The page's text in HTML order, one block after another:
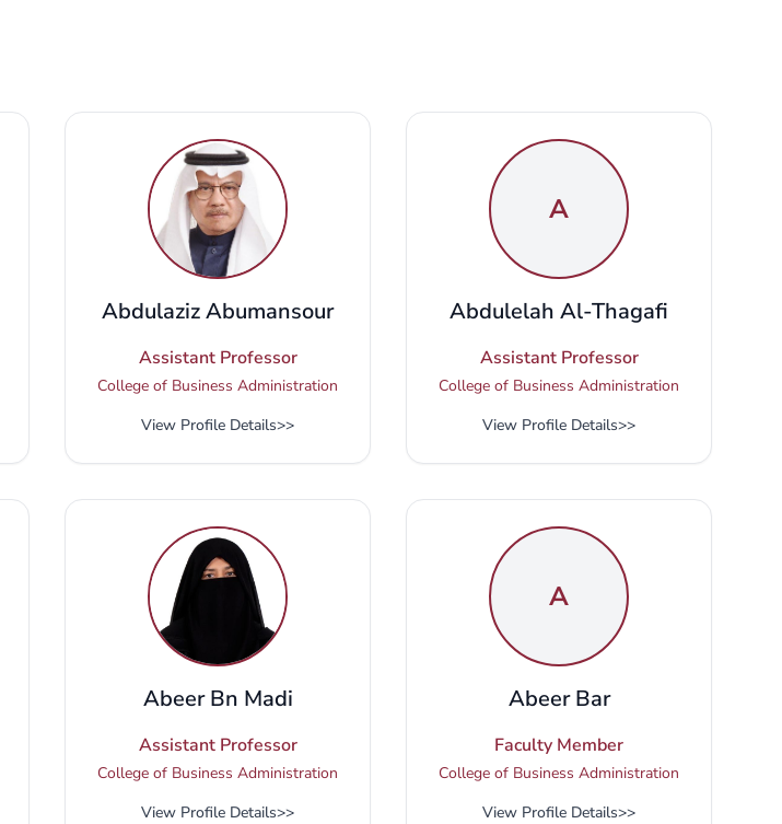
Abdulaziz Abumansour
Assistant Professor
College of Business Administration
View Profile Details>>
A
Abdulelah Al-Thagafi
Assistant Professor
College of Business Administration
View Profile Details>>
Abeer Bn Madi
Assistant Professor
College of Business Administration
View Profile Details>>
A
Abeer Bar
Faculty Member
College of Business Administration
View Profile Details>>